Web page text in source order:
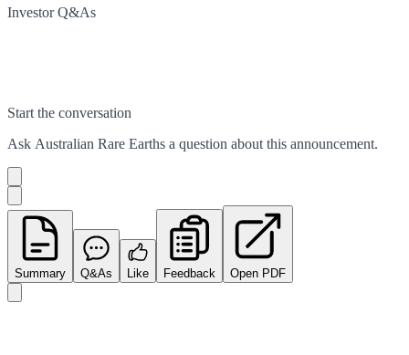
Investor Q&As
Start the conversation
Ask Australian Rare Earths a question about this announcement.
Summary Q&As Like Feedback Open PDF